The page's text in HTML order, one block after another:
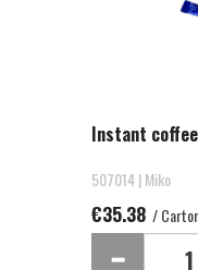
Instant
507014 | Miko
€35.38 /